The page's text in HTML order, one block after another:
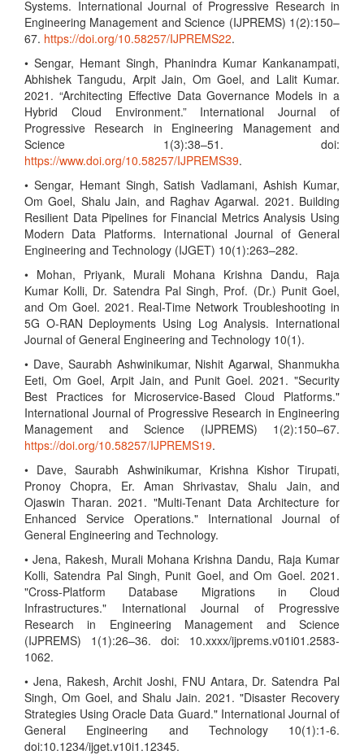
Systems. International Journal of Progressive Research in
Engineering Management and Science (IJPREMS) 1(2):150–
67. https://doi.org/10.58257/IJPREMS22.
• Sengar, Hemant Singh, Phanindra Kumar Kankanampati,
Abhishek Tangudu, Arpit Jain, Om Goel, and Lalit Kumar.
2021. “Architecting Effective Data Governance Models in a
Hybrid Cloud Environment.” International Journal of
Progressive Research in Engineering Management and
Science 1(3):38–51. doi:
https://www.doi.org/10.58257/IJPREMS39.
• Sengar, Hemant Singh, Satish Vadlamani, Ashish Kumar,
Om Goel, Shalu Jain, and Raghav Agarwal. 2021. Building
Resilient Data Pipelines for Financial Metrics Analysis Using
Modern Data Platforms. International Journal of General
Engineering and Technology (IJGET) 10(1):263–282.
• Mohan, Priyank, Murali Mohana Krishna Dandu, Raja
Kumar Kolli, Dr. Satendra Pal Singh, Prof. (Dr.) Punit Goel,
and Om Goel. 2021. Real-Time Network Troubleshooting in
5G O-RAN Deployments Using Log Analysis. International
Journal of General Engineering and Technology 10(1).
• Dave, Saurabh Ashwinikumar, Nishit Agarwal, Shanmukha
Eeti, Om Goel, Arpit Jain, and Punit Goel. 2021. "Security
Best Practices for Microservice-Based Cloud Platforms."
International Journal of Progressive Research in Engineering
Management and Science (IJPREMS) 1(2):150–67.
https://doi.org/10.58257/IJPREMS19.
• Dave, Saurabh Ashwinikumar, Krishna Kishor Tirupati,
Pronoy Chopra, Er. Aman Shrivastav, Shalu Jain, and
Ojaswin Tharan. 2021. "Multi-Tenant Data Architecture for
Enhanced Service Operations." International Journal of
General Engineering and Technology.
• Jena, Rakesh, Murali Mohana Krishna Dandu, Raja Kumar
Kolli, Satendra Pal Singh, Punit Goel, and Om Goel. 2021.
"Cross-Platform Database Migrations in Cloud
Infrastructures." International Journal of Progressive
Research in Engineering Management and Science
(IJPREMS) 1(1):26–36. doi: 10.xxxx/ijprems.v01i01.2583-
1062.
• Jena, Rakesh, Archit Joshi, FNU Antara, Dr. Satendra Pal
Singh, Om Goel, and Shalu Jain. 2021. "Disaster Recovery
Strategies Using Oracle Data Guard." International Journal of
General Engineering and Technology 10(1):1-6.
doi:10.1234/ijget.v10i1.12345.